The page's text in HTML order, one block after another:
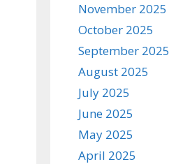
November 2025
October 2025
September 2025
August 2025
July 2025
June 2025
May 2025
April 2025